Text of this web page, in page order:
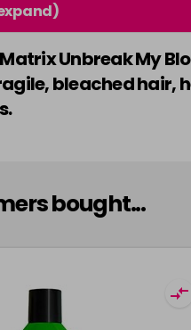
Unbreak My
bleached hair,
bought...